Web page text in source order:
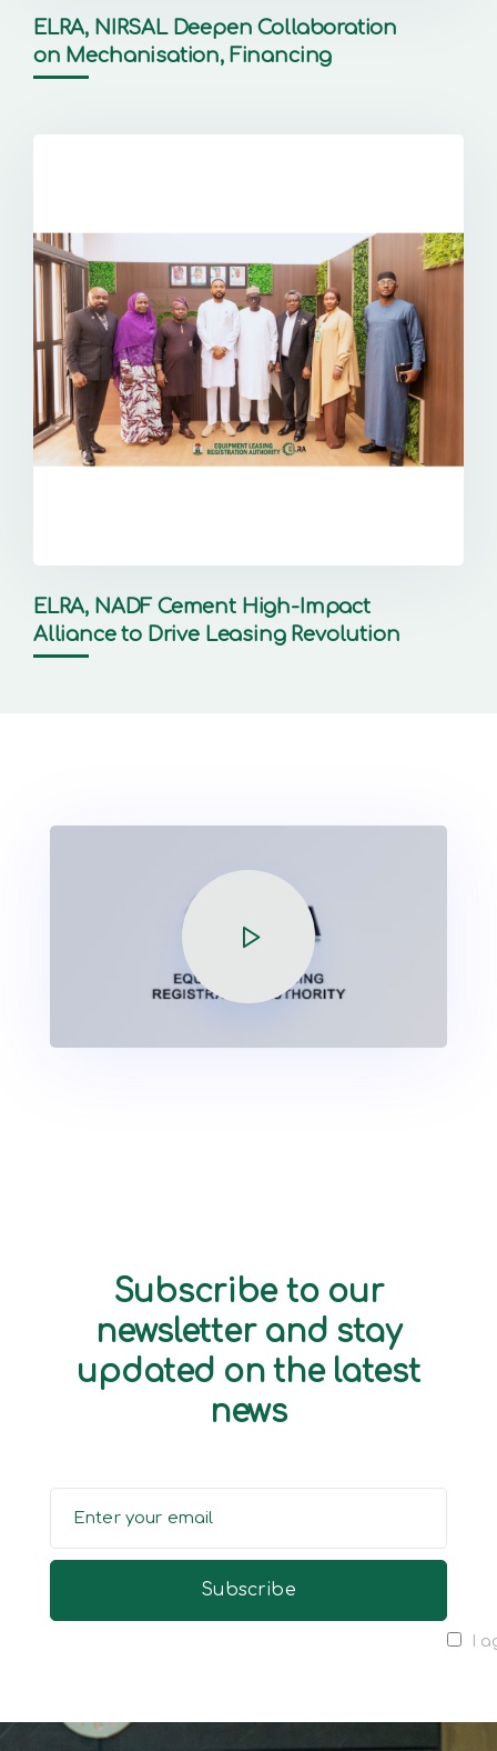
ELRA, NIRSAL Deepen Collaboration
on Mechanisation, Financing
ELRA, NADF Cement High-Impact
Alliance to Drive Leasing Revolution
Subscribe to our
newsletter and stay
updated on the latest
news
I